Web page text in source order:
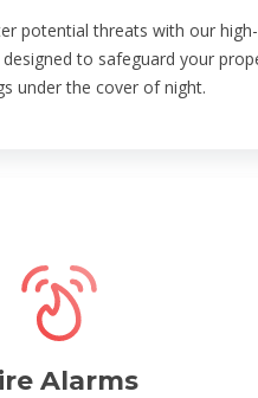
potential threats with our
to safeguard your
under the cover of night.
Alarms